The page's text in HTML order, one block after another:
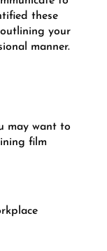
these
outlining your
manner.
may want to
film